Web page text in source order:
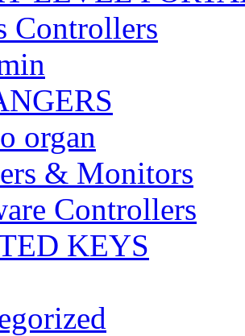
Controllers
organ
& Monitors
Controllers
KEYS